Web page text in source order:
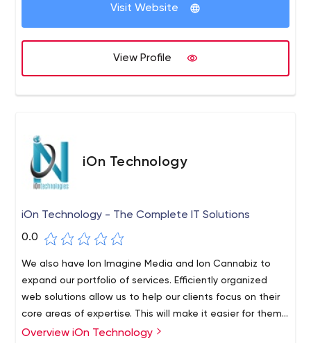
government services corporation with an average
different project budgets and industries.Using the latest
technology, leading open source software and
commercial tools, Intrepid Network helps clients meet all
Visit Website
View Profile
iOn Technology
iOn Technology - The Complete IT Solutions
0.0
We also have Ion Imagine Media and Ion Cannabiz to
expand our portfolio of services. Efficiently organized
web solutions allow us to help our clients focus on their
core areas of expertise. This will make it easier for them
to work without limiting the boundaries of their
The dream of iOn Technology was realized by Pravesh
Overview iOn Technology